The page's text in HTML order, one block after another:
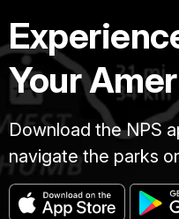
Your
Download the NPS
navigate the parks